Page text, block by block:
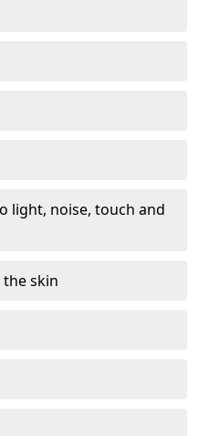
light, noise, touch and
skin